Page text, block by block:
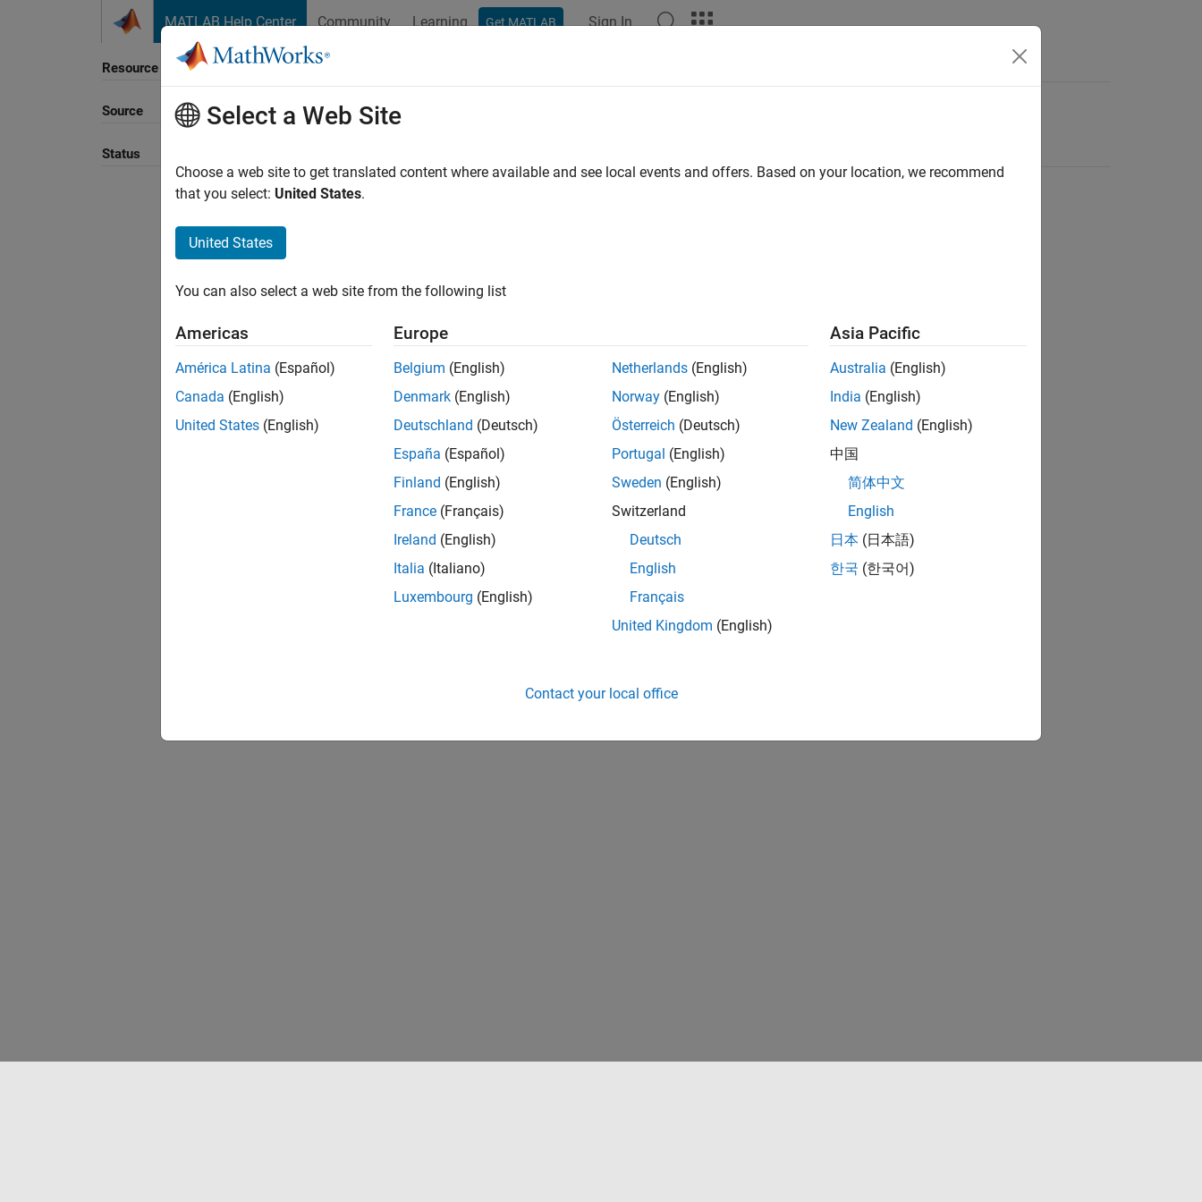
MATLAB Help Center Community Learning Get MATLAB Sign In
Resource
Source
Status
Sort By
Select a Web Site
Choose a web site to get translated content where available and see local events and offers. Based on your location, we recommend
that you select: United States.
United States
You can also select a web site from the following list
Americas
América Latina (Español)
Canada (English)
United States (English)
Europe
Belgium (English)
Denmark (English)
Deutschland (Deutsch)
España (Español)
Finland (English)
France (Français)
Ireland (English)
Italia (Italiano)
Luxembourg (English)
Netherlands (English)
Norway (English)
Österreich (Deutsch)
Portugal (English)
Sweden (English)
Switzerland
Deutsch
English
Français
United Kingdom (English)
Asia Pacific
Australia (English)
India (English)
New Zealand (English)
中国
简体中文
English
日本 (日本語)
한국 (한국어)
Contact your local office